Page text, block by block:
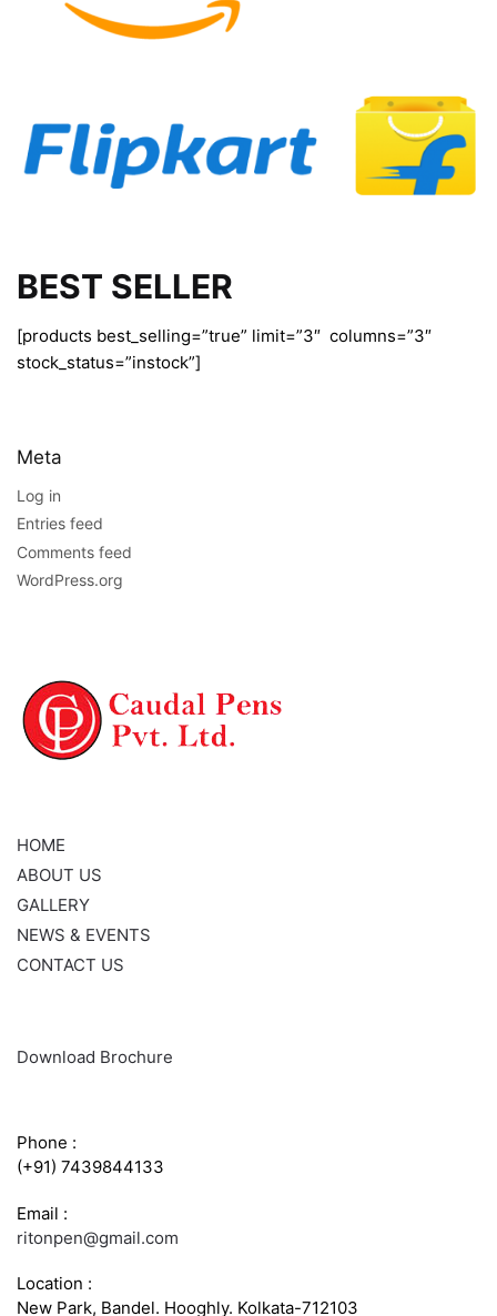
BEST SELLER
[products best_selling=”true” limit=”3″ columns=”3″
stock_status=”instock”]
Meta
Log in
Entries feed
Comments feed
WordPress.org
HOME
ABOUT US
GALLERY
NEWS & EVENTS
CONTACT US
Download Brochure
Phone :
(+91) 7439844133
Email :
ritonpen@gmail.com
Location :
New Park, Bandel. Hooghly. Kolkata-712103